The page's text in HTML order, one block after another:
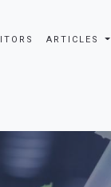
ARTICLES